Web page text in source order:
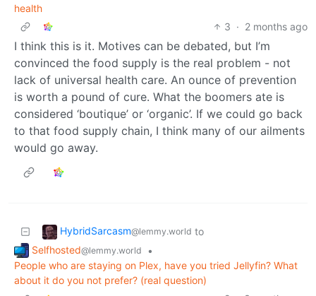
health
3 · 2 months ago
I think this is it. Motives can be debated, but I’m
convinced the food supply is the real problem - not
lack of universal health care. An ounce of prevention
is worth a pound of cure. What the boomers ate is
considered ‘boutique’ or ‘organic’. If we could go back
to that food supply chain, I think many of our ailments
would go away.
HybridSarcasm@lemmy.world to
Selfhosted@lemmy.world
•
People who are staying on Plex, have you tried Jellyfin? What
about it do you not prefer? (real question)